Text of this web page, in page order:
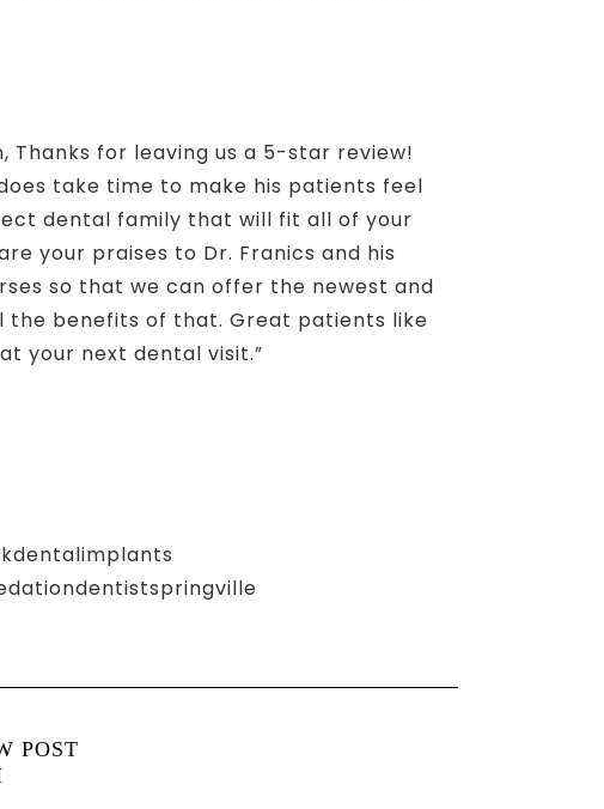
Thanks for leaving us a 5-star review!
take time to make his patients feel
dental family that will fit all of your
your praises to Dr. Franics and his
so that we can offer the newest and
benefits of that. Great patients like
your next dental visit.”
POST